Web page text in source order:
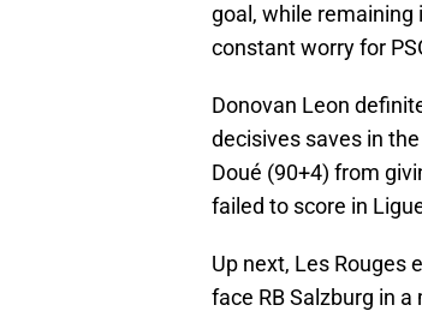
goal, while remaining
constant worry for
Donovan Leon
decisives saves in
Doué (90+4) from
failed to score in
Up next, Les Rouges
face RB Salzburg in